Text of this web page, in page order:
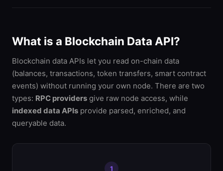
What is a Blockchain Data API?
Blockchain data APIs let you read on-chain data
(balances, transactions, token transfers, smart contract
events) without running your own node. There are two
types: RPC providers give raw node access, while
indexed data APIs provide parsed, enriched, and
queryable data.
1